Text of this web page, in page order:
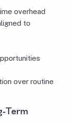
overhead
to
over routine
Term